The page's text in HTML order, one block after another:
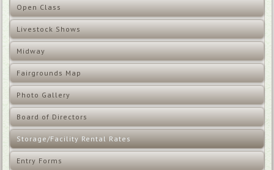
Open Class
Livestock Shows
Midway
Fairgrounds Map
Photo Gallery
Board of Directors
Storage/Facility Rental Rates
Entry Forms